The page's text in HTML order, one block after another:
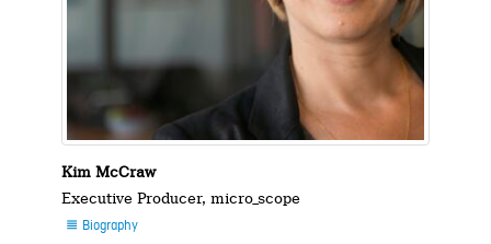
Kim McCraw
Executive Producer, micro_scope
 Biography